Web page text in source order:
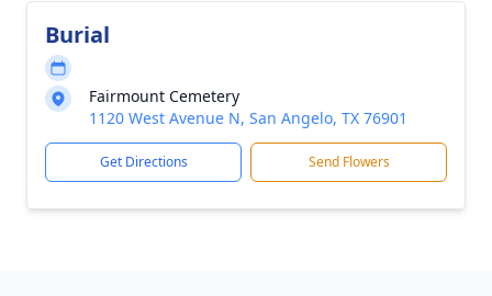
Burial
Fairmount Cemetery
1120 West Avenue N, San Angelo, TX 76901
Get Directions Send Flowers